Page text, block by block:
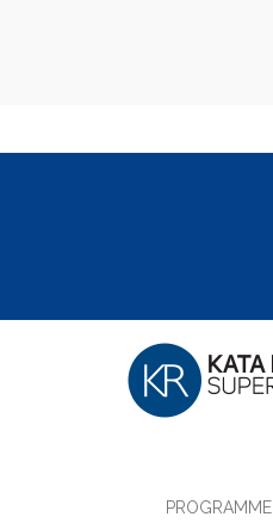
PROGRAMME